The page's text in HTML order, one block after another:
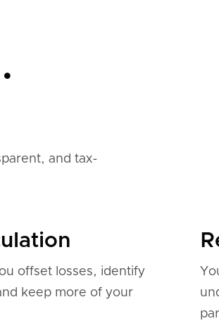
and tax-
offset losses, identify
keep more of your